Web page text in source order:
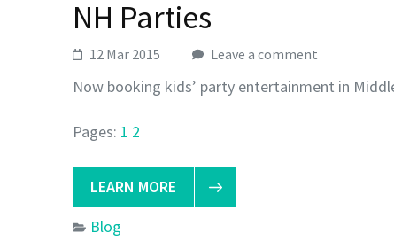
NH Parties
12 Mar 2015 Leave a comment
Now booking kids’ party entertainment in
Pages: 1 2
LEARN MORE
Blog